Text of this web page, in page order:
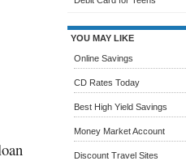
YOU MAY LIKE
Online Savings
CD Rates Today
Best High Yield Savings
Money Market Account
Discount Travel Sites